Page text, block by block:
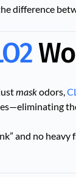
difference
maskodors,
and no